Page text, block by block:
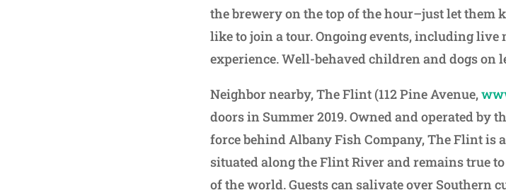
the brewery on the top of the hour–just let them
like to join a tour. Ongoing events, including
experience. Well-behaved children and dogs on
Neighbor nearby, The Flint (112 Pine Avenue,
doors in Summer 2019. Owned and operated by
force behind Albany Fish Company, The Flint
situated along the Flint River and remains true
of the world. Guests can salivate over